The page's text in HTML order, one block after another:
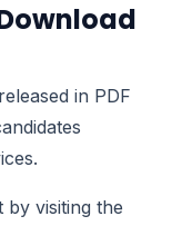
Download
in PDF
by visiting the